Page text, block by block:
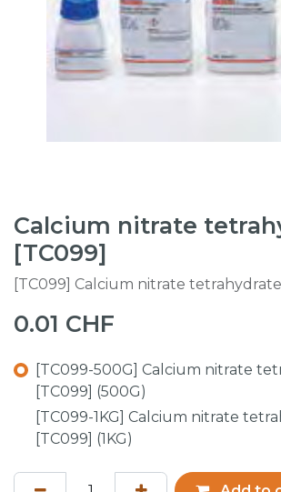
Calcium nitrate
[TC099]
[TC099] Calcium nitrate tetrahydrate
0.01 CHF
[TC099-500G] Calcium nitrate
[TC099] (500G)
[TC099-1KG] Calcium nitrate
[TC099] (1KG)